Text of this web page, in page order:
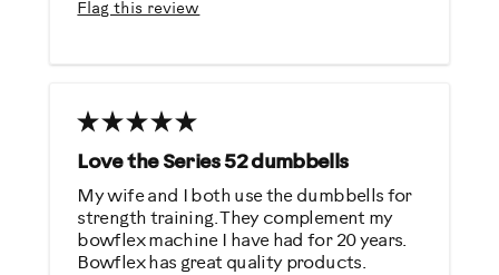
Best for
Was this a gift?
Describe Yourself
Gym Rat
Flag this review
Love the Series 52 dumbbells
My wife and I both use the dumbbells for
strength training. They complement my
bowflex machine I have had for 20 years.
Bowflex has great quality products.